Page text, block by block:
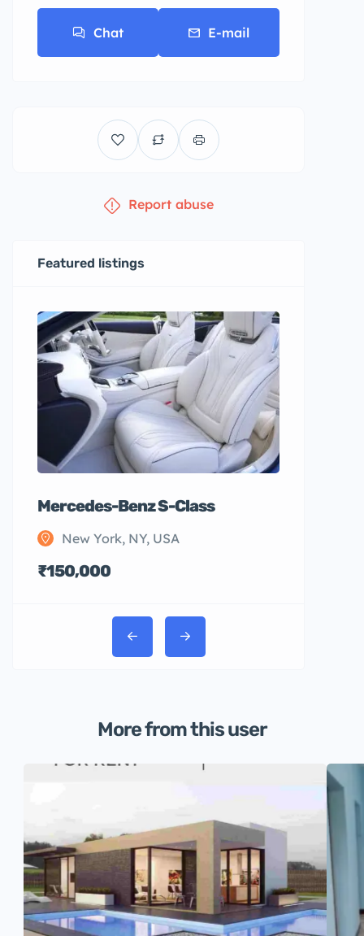
Chat E-mail
Report abuse
Featured listings
Mercedes-Benz S-Class
New York, NY, USA
₹150,000
More from this user